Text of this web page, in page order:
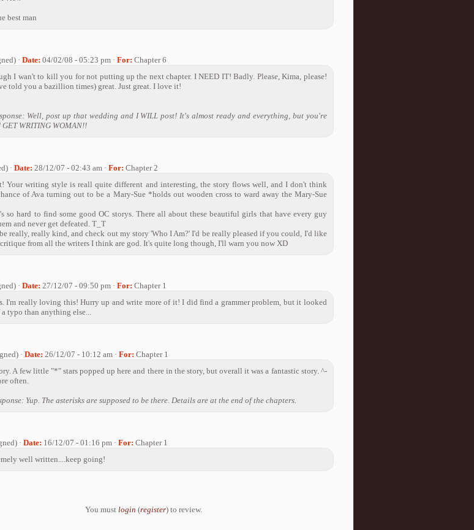
best man
· Date: 04/02/08 - 05:23 pm · For: Chapter 6
I wan't to kill you for not putting up the next chapter. I NEED IT! Badly. Please, Kima, please!
told you a bazillion times) great. Just great. I love it!
Well, post up that wedding and I WILL post! It's almost ready and everything, but you're
WRITING WOMAN!!
· Date: 28/12/07 - 02:43 am · For: Chapter 2
Your writing style is reall quite different and interesting, the story flows well, and I don't think
of Ava turning out to be a Mary-Sue *holds out wooden cross to ward away the Mary-Sue
so hard to find some good OC storys. There all about these beautiful girls that have every guy
and never get defeated. T_T
really, really kind, and check out my story 'Who I Am?' I'd be really pleased if you could, I'd like
from all the writers I think are god. It's quite long though, I'll warn you now XD
· Date: 27/12/07 - 09:50 pm · For: Chapter 1
I'm really loving this! Hurry up and write more of it! I did find a grammer problem, but it looked
typo than anything else...
· Date: 26/12/07 - 10:12 am · For: Chapter 1
A few little "*" stars popped up here and there in the story, but overall it was a fantastic story. ^-
often.
Yup. The asterisks are supposed to be there. Details are at the end of the chapters.
· Date: 16/12/07 - 01:16 pm · For: Chapter 1
well written....keep going!
You must login (register) to review.